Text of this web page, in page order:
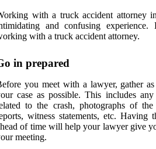
with a truck accident attorney
and confusing
with a truck accident attorney.
in prepared
you meet with a lawyer, gather
case as possible. This includes
to the crash, photographs of
witness statements, etc. Having
of time will help your lawyer give
meeting.